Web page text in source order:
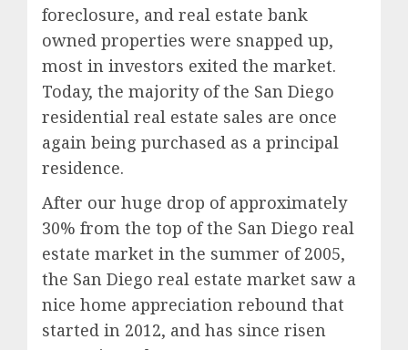
foreclosure, and real estate bank
owned properties were snapped up,
most in investors exited the market.
Today, the majority of the San Diego
residential real estate sales are once
again being purchased as a principal
residence.
After our huge drop of approximately
30% from the top of the San Diego real
estate market in the summer of 2005,
the San Diego real estate market saw a
nice home appreciation rebound that
started in 2012, and has since risen